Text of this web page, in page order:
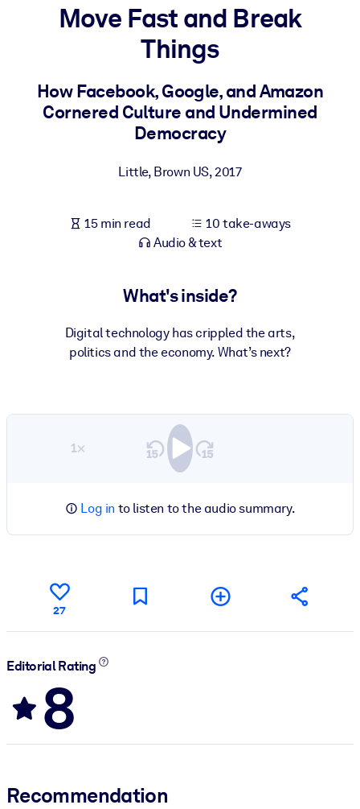
Bring bite-sized, verified knowledge into your LMS/LXP for
learning results.
For Corporate Libraries
Fuel your AI systems with reliable, structured knowledge to
Move Fast and Break
Things
How Facebook, Google, and Amazon
Cornered Culture and Undermined
Democracy
Little, Brown US,2017
15 min read
10 take-aways
Audio & text
What's inside?
Digital technology has crippled the arts,
politics and the economy. What’s next?
1×
Log in to listen to the audio summary.
27
Editorial Rating
8
Recommendation